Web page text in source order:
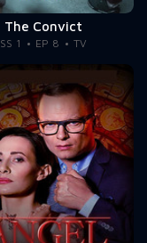
The Convict
SS 1 EP 8 TV